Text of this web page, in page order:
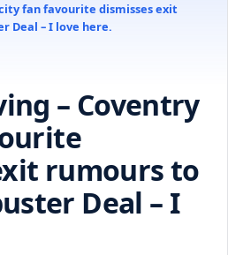
fan favourite dismisses exit
Deal – I love here.
– Coventry
rumours to
Deal – I